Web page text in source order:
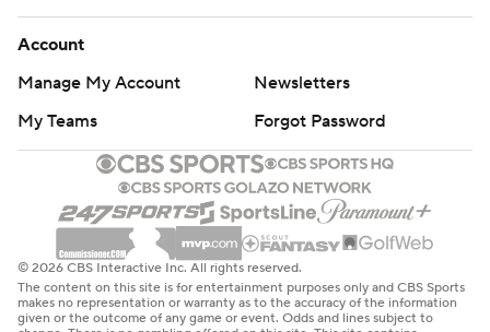
Account
Manage My Account
Newsletters
My Teams
Forgot Password
© 2026 CBS Interactive Inc. All rights reserved.
The content on this site is for entertainment purposes only and CBS Sports
makes no representation or warranty as to the accuracy of the information
given or the outcome of any game or event. Odds and lines subject to